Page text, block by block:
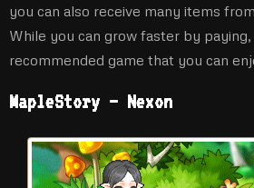
you can also receive many items
While you can grow faster by paying,
recommended game that you can
MapleStory – Nexon